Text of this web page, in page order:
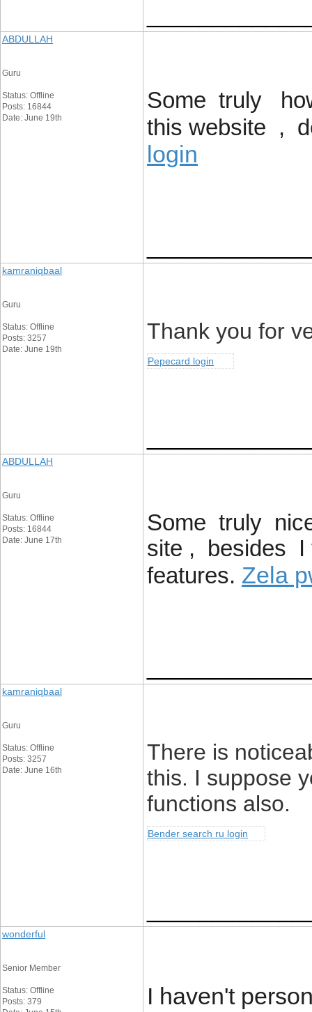
ABDULLAH
Guru
Status: Offline
Posts: 16844
Date: June 19th
Some truly
this website ,
login
kamraniqbaal
Guru
Status: Offline
Posts: 3257
Date: June 19th
Thank you for
Pepecard login
ABDULLAH
Guru
Status: Offline
Posts: 16844
Date: June 17th
Some truly
site , besides
features. Zela
kamraniqbaal
Guru
Status: Offline
Posts: 3257
Date: June 16th
There is
this. I suppose
functions also.
Bender search ru login
wonderful
Senior Member
Status: Offline
Posts: 379
I haven't